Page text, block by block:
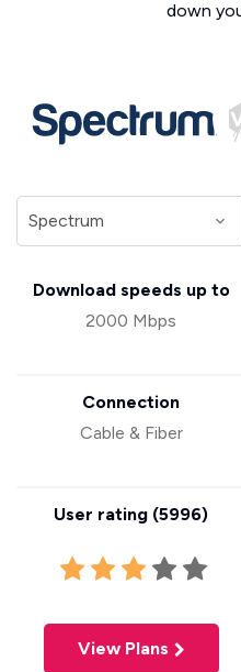
down
Download speeds up to
2000 Mbps
Connection
Cable & Fiber
User rating (5996)
View Plans